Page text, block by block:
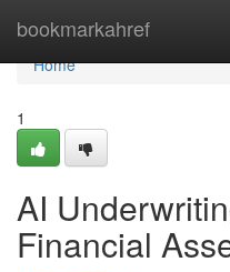
bookmarkahref
Home
Home
1
AI
Financial